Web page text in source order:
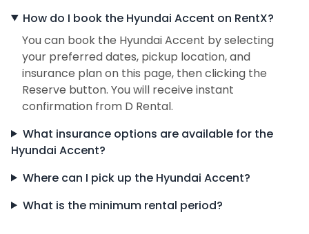
How do I book the Hyundai Accent on RentX?
You can book the Hyundai Accent by selecting
your preferred dates, pickup location, and
insurance plan on this page, then clicking the
Reserve button. You will receive instant
confirmation from D Rental.
What insurance options are available for the
Hyundai Accent?
Where can I pick up the Hyundai Accent?
What is the minimum rental period?